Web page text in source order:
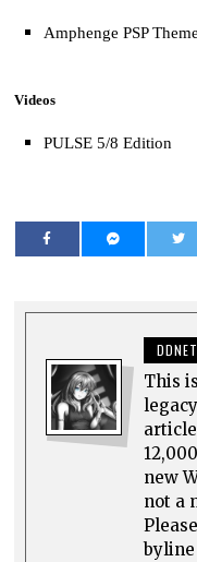
Amphenge PSP
Videos
PULSE 5/8 Edition
This
new
not a